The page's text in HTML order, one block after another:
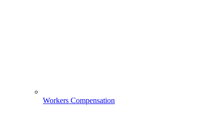
Workers Compensation